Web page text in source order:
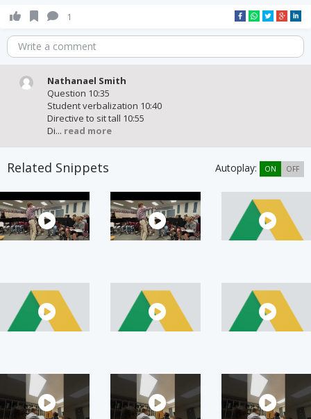
1
Write a comment
Nathanael Smith
Question 10:35
Student verbalization 10:40
Directive to sit tall 10:55
Di... read more
Related Snippets Autoplay: ON OFF